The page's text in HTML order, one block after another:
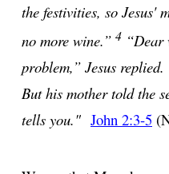
the festivities, so Jesus'
no more wine.” 4 “Dear
problem,” Jesus
But his mother told the
tells you." John 2:3-5